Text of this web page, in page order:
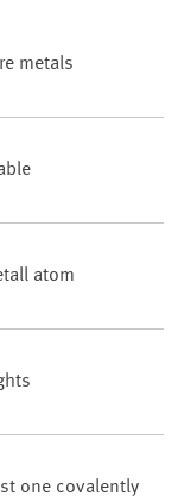
metals
atom
one covalently